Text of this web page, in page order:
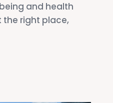
and health
right place,